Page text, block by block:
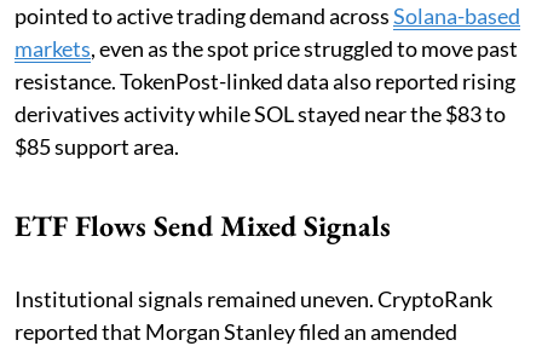
pointed to active trading demand acrossSolana-based
markets, even as the spot price struggled to move past
resistance. TokenPost-linked data also reported rising
derivatives activity while SOL stayed near the $83 to
$85 support area.
ETF Flows Send Mixed Signals
Institutional signals remained uneven. CryptoRank
reported that Morgan Stanley filed an amended